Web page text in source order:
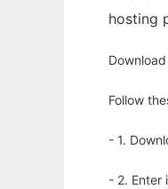
hosting
Follow
- 1.
- 2. Enter